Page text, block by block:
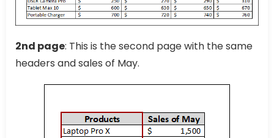
2nd page: This is the second page with the same
headers and sales of May.